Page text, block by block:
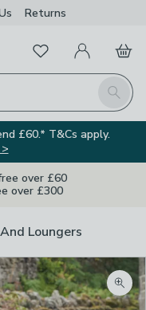
Returns
Search
FavouritesMy Account
Basket
£60.* T&Cs apply.
over £60
over £300
Loungers